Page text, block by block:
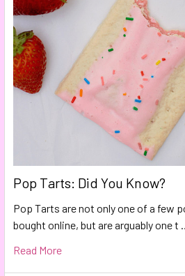
Pop Tarts: Did You Know?
Pop Tarts are not only one of a few
bought online, but are arguably one t
Read More